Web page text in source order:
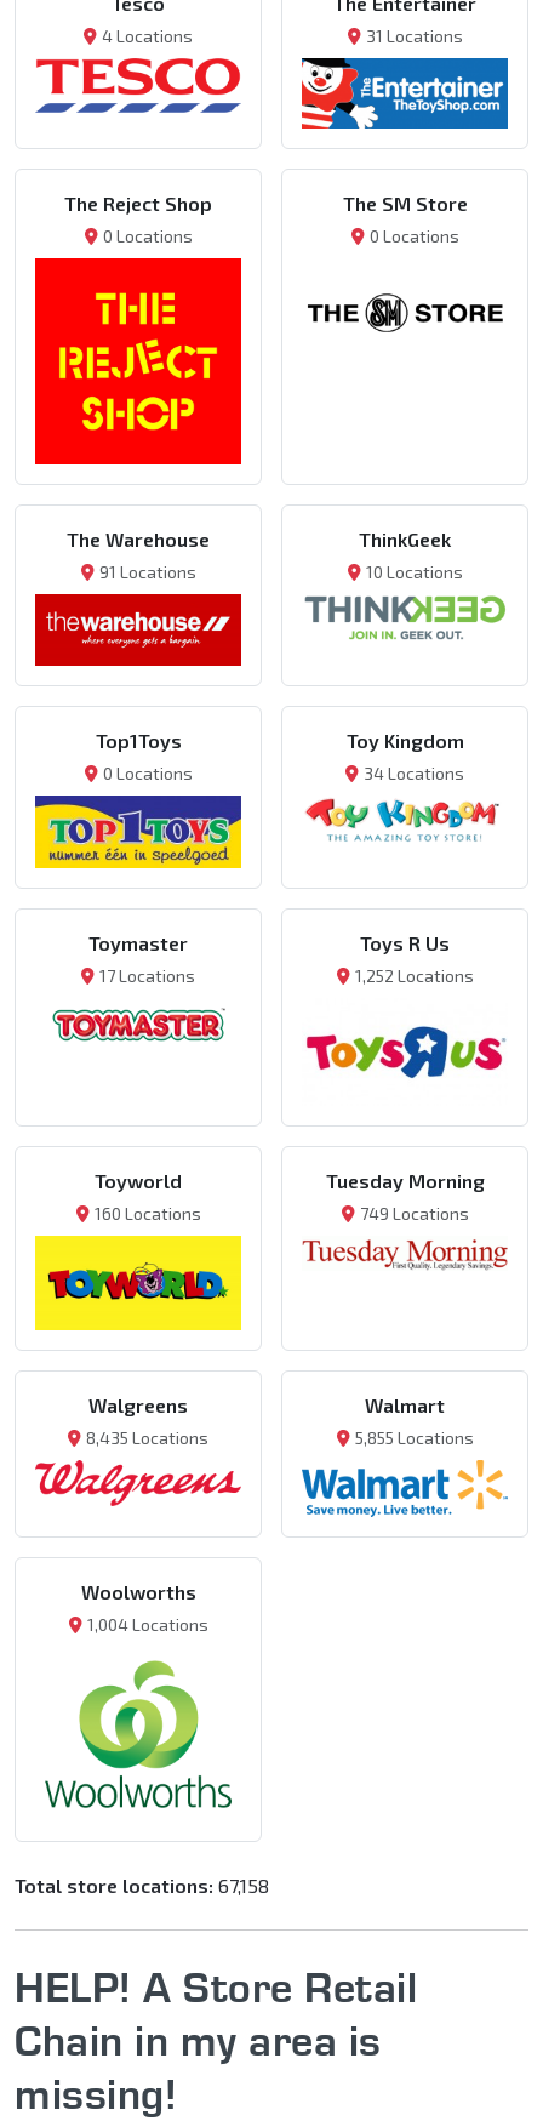
4 Locations 31 Locations
The Reject Shop
0 Locations
The SM Store
0 Locations
The Warehouse
91 Locations
ThinkGeek
10 Locations
Top1Toys
0 Locations
Toy Kingdom
34 Locations
Toymaster
17 Locations
Toys R Us
1,252 Locations
Toyworld
160 Locations
Tuesday Morning
749 Locations
Walgreens
8,435 Locations
Walmart
5,855 Locations
Woolworths
1,004 Locations
Total store locations: 67,158
HELP! A Store Retail
Chain in my area is
missing!